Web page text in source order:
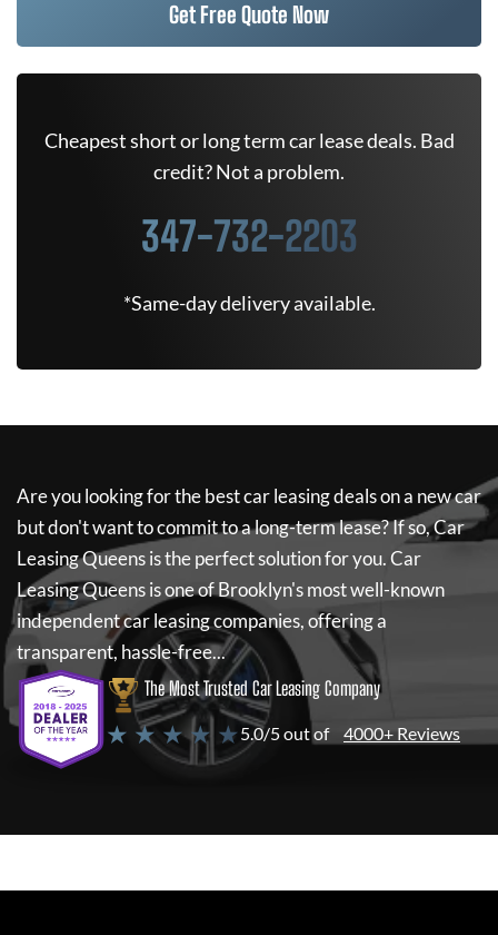
Get Free Quote Now
Cheapest short or long term car lease deals. Bad
credit? Not a problem.
347-732-2203
*Same-day delivery available.
Are you looking for the best car leasing deals on a new car
but don't want to commit to a long-term lease? If so,Car
Leasing Queensis the perfect solution for you.Car
Leasing Queensis one of Brooklyn's most well-known
independent car leasing companies, offering a
transparent, hassle-free...
The Most Trusted Car Leasing Company
★ ★ ★ ★ ★ 5.0/5 out of 4000+ Reviews